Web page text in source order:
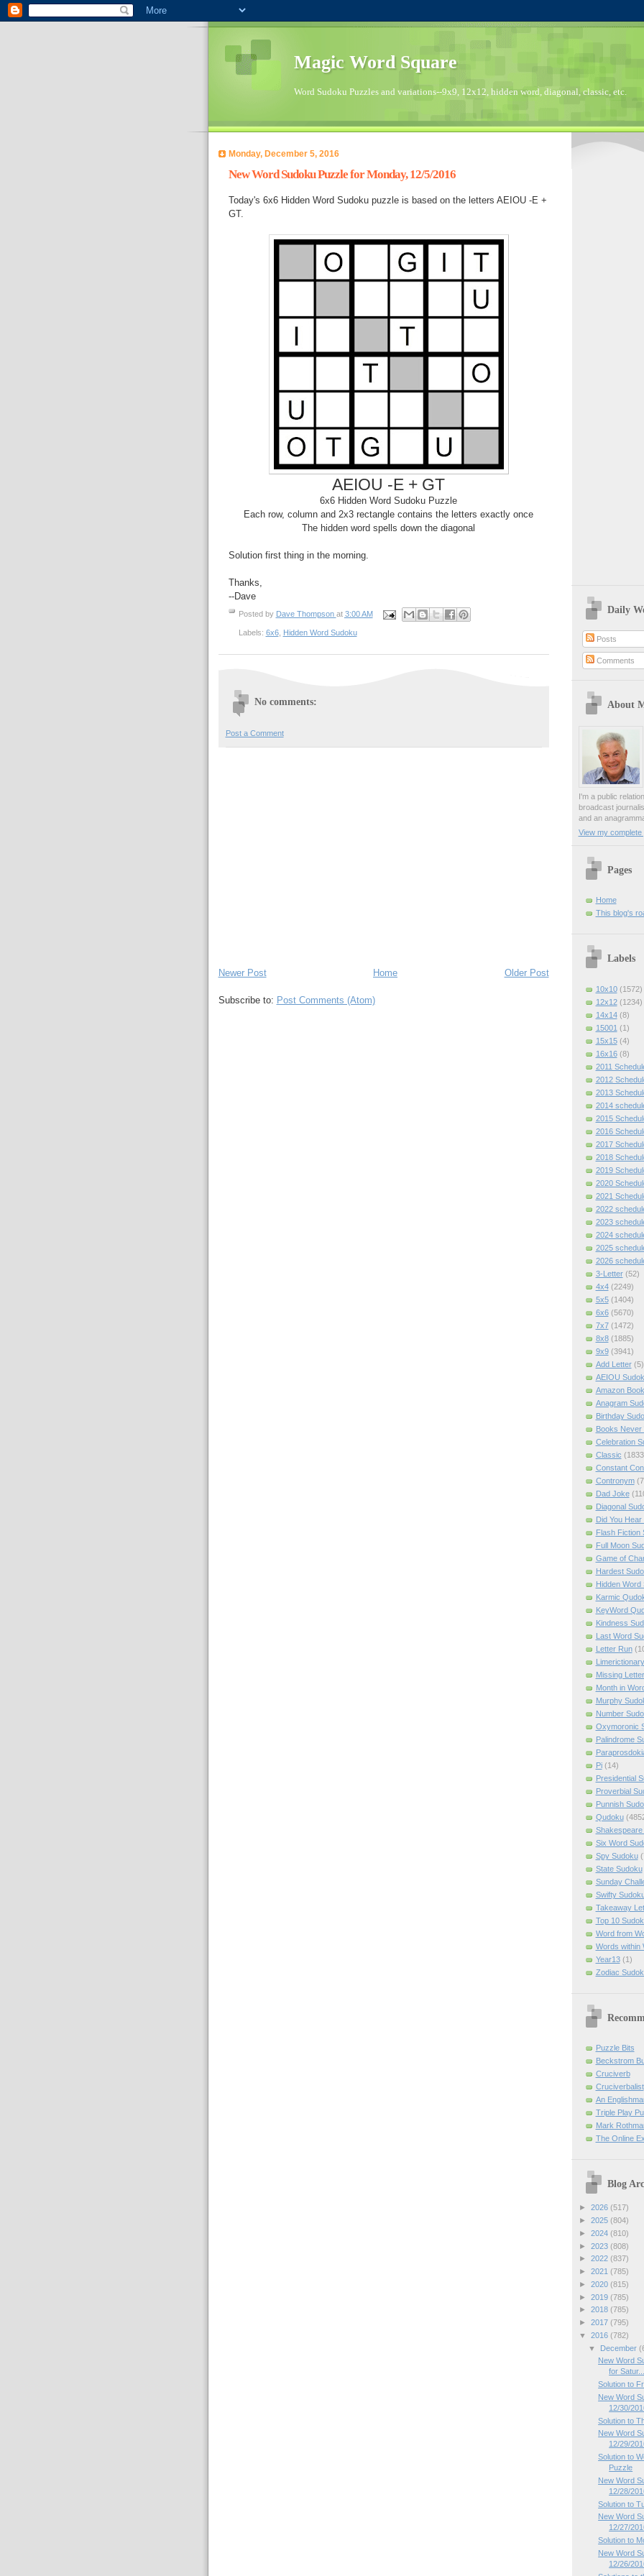
Magic Word Square
Word Sudoku Puzzles and variations--9x9, 12x12, hidden word, diagonal, classic, etc.
Monday, December 5, 2016
New Word Sudoku Puzzle for Monday, 12/5/2016
Today's 6x6 Hidden Word Sudoku puzzle is based on the letters AEIOU -E +
GT.
AEIOU -E + GT
6x6 Hidden Word Sudoku Puzzle
Each row, column and 2x3 rectangle contains the letters exactly once
The hidden word spells down the diagonal
Solution first thing in the morning.
Thanks,
--Dave
Posted by Dave Thompson at 3:00 AM
Labels: 6x6, Hidden Word Sudoku
No comments:
Post a Comment
Newer Post Older Post
Home
Subscribe to: Post Comments (Atom)
Daily
Posts
Comments
About
I'm a public
broadcast
and an
View my complete
Pages
Home
This blog's
Labels
10x10 (1572)
12x12 (1234)
14x14 (8)
15001 (1)
15x15 (4)
16x16 (8)
2011
2012
2013
2014
2015
2016
2017
2018
2019
2020
2021
2022
2023
2024
2025
2026
3-Letter (52)
4x4 (2249)
5x5 (1404)
6x6 (5670)
7x7 (1472)
8x8 (1885)
9x9 (3941)
Add Letter (5)
AEIOU
Amazon Book
Anagram
Birthday
Books Never
Celebration
Classic
Constant
Contronym
Dad Joke
Diagonal
Did You Hear
Flash Fiction
Full Moon
Game of
Hardest
Hidden Word
Karmic
KeyWord
Kindness
Last Word
Letter Run
Missing Letter
Month in
Murphy
Number
Oxymoronic
Palindrome
Pi (14)
Presidential
Proverbial
Punnish
Qudoku
Shakespeare
Six Word
Spy Sudoku
State Sudoku
Sunday
Swifty
Takeaway
Top 10
Word from
Words within
Year13 (1)
Zodiac
Puzzle Bits
Beckstrom
Cruciverb
Cruciverbalist
An
Triple Play
Mark
The Online
Blog
► 2026 (517)
► 2025 (804)
► 2024 (810)
► 2023 (808)
► 2022 (837)
► 2021 (785)
► 2020 (815)
► 2019 (785)
► 2018 (785)
► 2017 (795)
▼ 2016 (782)
▼
December
New Word
for Satur...
Solution to
New Word
12/30/
Solution to
New Word
12/29/
Solution to
Puzzle
New Word
12/28/
Solution to
New Word
12/27/
Solution to
New Word
12/26/